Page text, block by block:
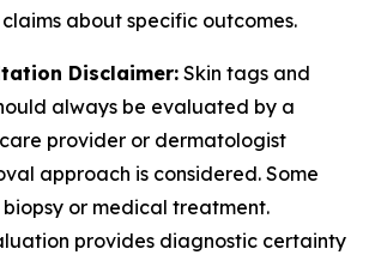
about specific outcomes.
Disclaimer: Skin tags and
always be evaluated by a
provider or dermatologist
approach is considered. Some
or medical treatment.
provides diagnostic certainty